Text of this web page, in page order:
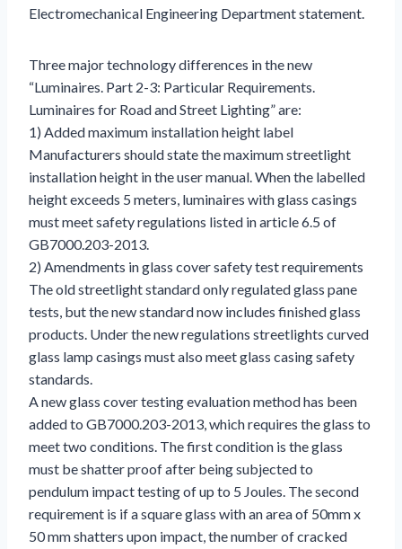
Electromechanical Engineering Department statement.
Three major technology differences in the new
“Luminaires. Part 2-3: Particular Requirements.
Luminaires for Road and Street Lighting” are:
1) Added maximum installation height label
Manufacturers should state the maximum streetlight
installation height in the user manual. When the labelled
height exceeds 5 meters, luminaires with glass casings
must meet safety regulations listed in article 6.5 of
GB7000.203-2013.
2) Amendments in glass cover safety test requirements
The old streetlight standard only regulated glass pane
tests, but the new standard now includes finished glass
products. Under the new regulations streetlights curved
glass lamp casings must also meet glass casing safety
standards.
A new glass cover testing evaluation method has been
added to GB7000.203-2013, which requires the glass to
meet two conditions. The first condition is the glass
must be shatter proof after being subjected to
pendulum impact testing of up to 5 Joules. The second
requirement is if a square glass with an area of 50mm x
50 mm shatters upon impact, the number of cracked